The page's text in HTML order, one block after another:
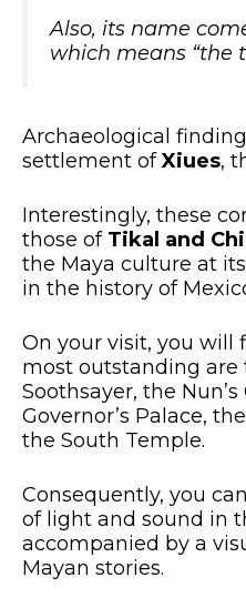
Also, its name
which means “the
Archaeological
settlement ofXiues,
Interestingly, these
those of Tikal and
the Maya culture at
in the history of
On your visit, you will
most outstanding are
Soothsayer, the
Governor’s Palace,
the South Temple.
Consequently, you
of light and sound in
accompanied by a
Mayan stories.